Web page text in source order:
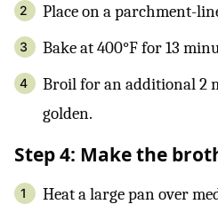
Place on a parchment-
Bake at 400°F for 13
Broil for an additional 2
golden.
Step 4: Make the
Heat a large pan over